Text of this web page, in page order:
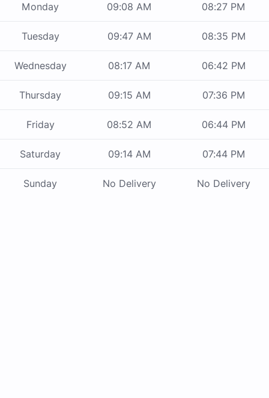
Monday 09:08 AM 08:27 PM
Tuesday 09:47 AM 08:35 PM
Wednesday 08:17 AM 06:42 PM
Thursday 09:15 AM 07:36 PM
Friday 08:52 AM 06:44 PM
Saturday 09:14 AM 07:44 PM
Sunday No Delivery No Delivery